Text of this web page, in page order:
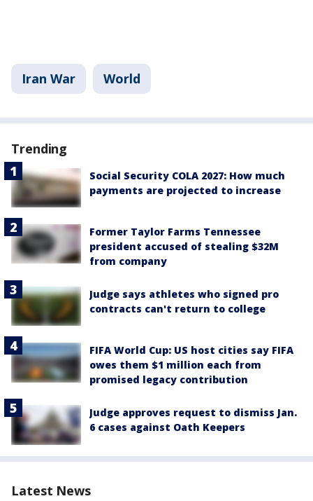
Iran War World
Trending
Social Security COLA 2027: How much
payments are projected to increase
Former Taylor Farms Tennessee
president accused of stealing $32M
from company
Judge says athletes who signed pro
contracts can't return to college
FIFA World Cup: US host cities say FIFA
owes them $1 million each from
promised legacy contribution
Judge approves request to dismiss Jan.
6 cases against Oath Keepers
Latest News